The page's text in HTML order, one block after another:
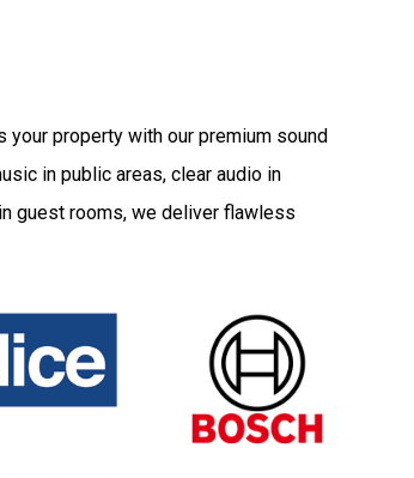
property with our premium sound
in public areas, clear audio in
guest rooms, we deliver flawless